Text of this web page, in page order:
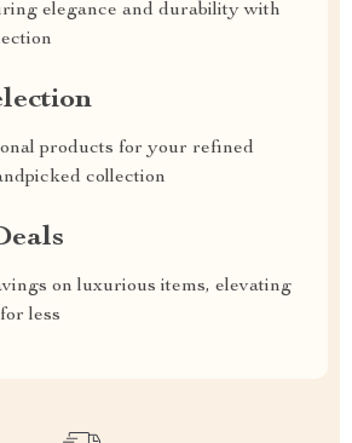
elegance and durability with
products for your refined
collection
on luxurious items, elevating
less